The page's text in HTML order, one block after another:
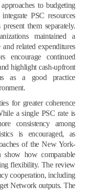
to budgeting
PSC resources
them separately.
maintained a
related expenditures
encourage continued
highlight cash-upfront
as a good practice
for greater coherence
a single PSC rate is
consistency among
is encouraged, as
of the New York-
show how comparable
flexibility. The review
cooperation, including
Network outputs. The